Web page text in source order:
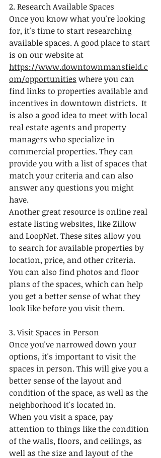
2. Research Available Spaces
Once you know what you're looking
for, it's time to start researching
available spaces. A good place to start
is on our website at
https://www.downtownmansfield.c
om/opportunities where you can
find links to properties available and
incentives in downtown districts.  It
is also a good idea to meet with local
real estate agents and property
managers who specialize in
commercial properties. They can
provide you with a list of spaces that
match your criteria and can also
answer any questions you might
have.
Another great resource is online real
estate listing websites, like Zillow
and LoopNet. These sites allow you
to search for available properties by
location, price, and other criteria.
You can also find photos and floor
plans of the spaces, which can help
you get a better sense of what they
look like before you visit them.
3. Visit Spaces in Person
Once you've narrowed down your
options, it's important to visit the
spaces in person. This will give you a
better sense of the layout and
condition of the space, as well as the
neighborhood it's located in.
When you visit a space, pay
attention to things like the condition
of the walls, floors, and ceilings, as
well as the size and layout of the